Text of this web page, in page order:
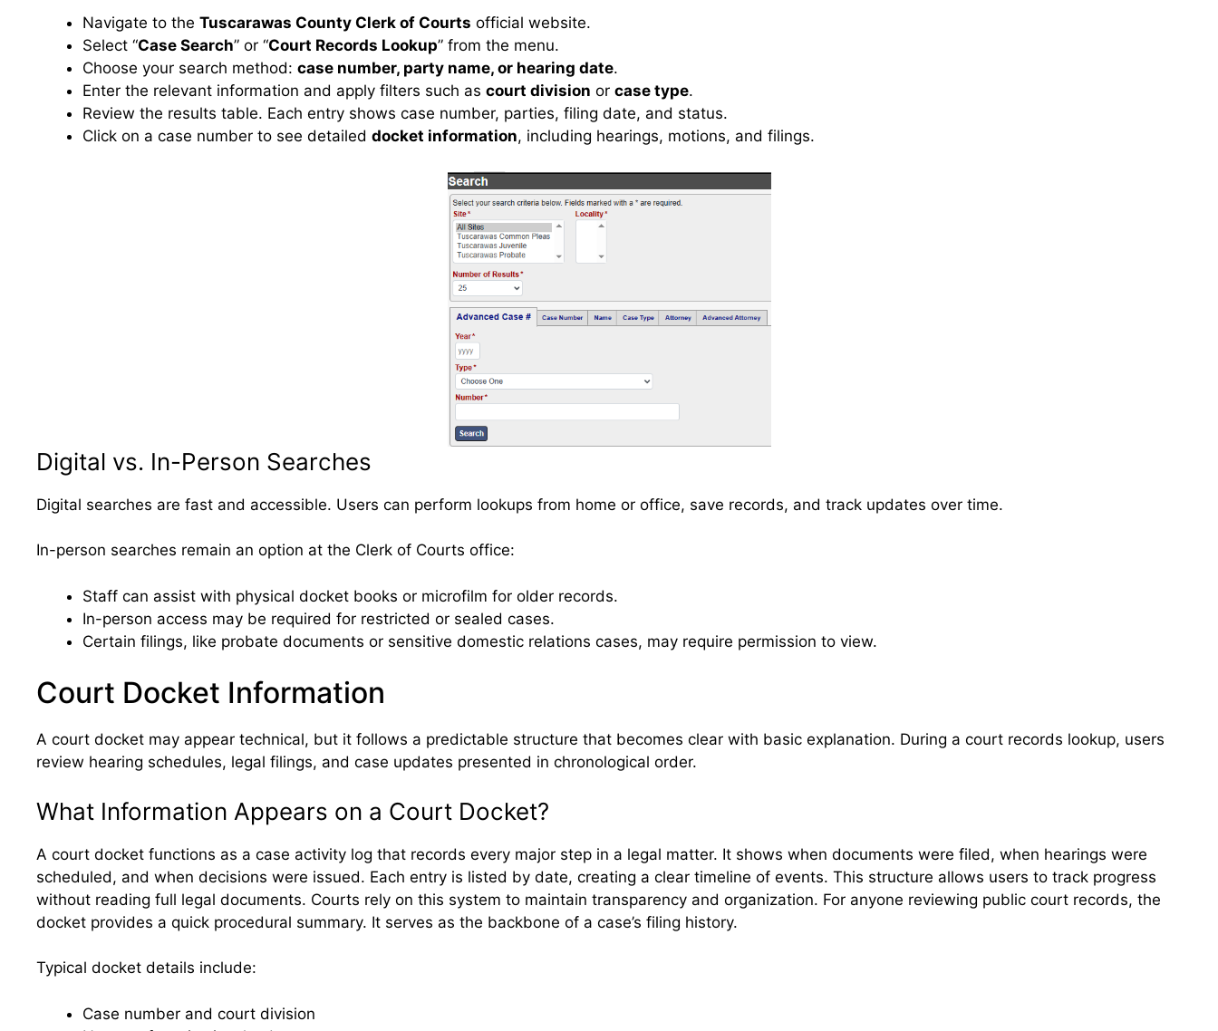
Navigate to the Tuscarawas County Clerk of Courts official website.
Select “Case Search” or “Court Records Lookup” from the menu.
Choose your search method: case number, party name, or hearing date.
Enter the relevant information and apply filters such as court division or case type.
Review the results table. Each entry shows case number, parties, filing date, and status.
Click on a case number to see detailed docket information, including hearings, motions, and filings.
Digital vs. In-Person Searches
Digital searches are fast and accessible. Users can perform lookups from home or office, save records, and track updates over time.
In-person searches remain an option at the Clerk of Courts office:
Staff can assist with physical docket books or microfilm for older records.
In-person access may be required for restricted or sealed cases.
Certain filings, like probate documents or sensitive domestic relations cases, may require permission to view.
Court Docket Information
A court docket may appear technical, but it follows a predictable structure that becomes clear with basic explanation. During a court records lookup, users
review hearing schedules, legal filings, and case updates presented in chronological order.
What Information Appears on a Court Docket?
A court docket functions as a case activity log that records every major step in a legal matter. It shows when documents were filed, when hearings were
scheduled, and when decisions were issued. Each entry is listed by date, creating a clear timeline of events. This structure allows users to track progress
without reading full legal documents. Courts rely on this system to maintain transparency and organization. For anyone reviewing public court records, the
docket provides a quick procedural summary. It serves as the backbone of a case’s filing history.
Typical docket details include:
Case number and court division